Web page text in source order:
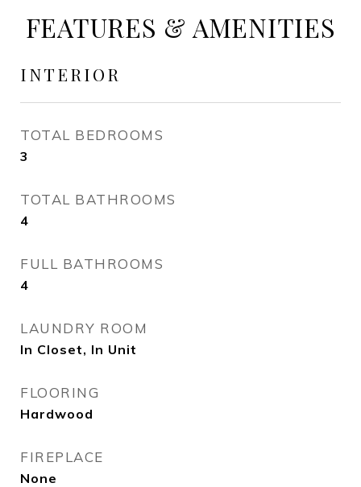
FEATURES & AMENITIES
INTERIOR
TOTAL BEDROOMS
3
TOTAL BATHROOMS
4
FULL BATHROOMS
4
LAUNDRY ROOM
In Closet, In Unit
FLOORING
Hardwood
FIREPLACE
None